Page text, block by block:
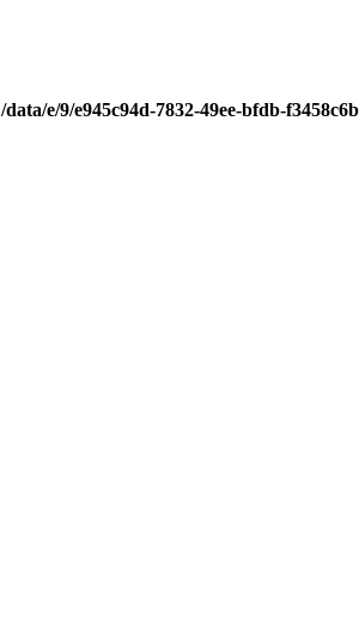
/data/e/9/e945c94d-7832-49ee-bfdb-